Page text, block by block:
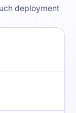
deployment